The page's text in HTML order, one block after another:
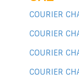
COURIER
COURIER
COURIER
COURIER